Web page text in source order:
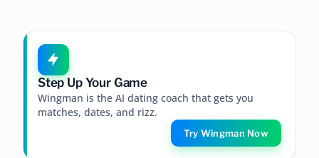
Step Up Your Game
Wingman is the AI dating coach that gets you
matches, dates, and rizz.
Try Wingman Now